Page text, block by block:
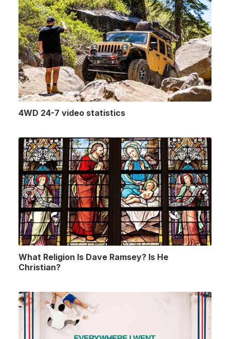
4WD 24-7 video statistics
What Religion Is Dave Ramsey? Is He
Christian?